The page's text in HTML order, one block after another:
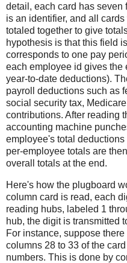
detail, each card has seven
is an identifier, and all
totaled together to give
hypothesis is that this field
corresponds to one pay
each employee id gives the
year-to-date deductions).
payroll deductions such as
social security tax,
contributions. After reading
accounting machine
employee's total
per-employee totals are
overall totals at the end.
Here's how the plugboard
column card is read, each
reading hubs, labeled 1
hub, the digit is transmitted
For instance, suppose
columns 28 to 33 of the
numbers. This is done by